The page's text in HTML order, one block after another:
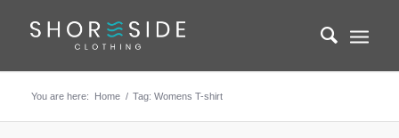
You are here: Home / Tag: Womens T-shirt